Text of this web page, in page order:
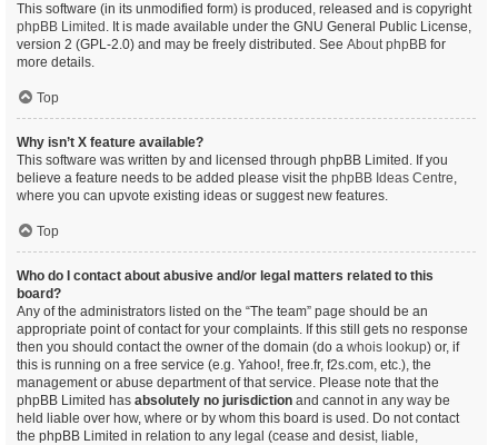
This software (in its unmodified form) is produced, released and is copyright
phpBB Limited . It is made available under the GNU General Public License,
version 2 (GPL-2.0) and may be freely distributed. See About phpBB for
more details.
Top
Why isn’t X feature available?
This software was written by and licensed through phpBB Limited. If you
believe a feature needs to be added please visit the phpBB Ideas Centre,
where you can upvote existing ideas or suggest new features.
Top
Who do I contact about abusive and/or legal matters related to this
board?
Any of the administrators listed on the “The team” page should be an
appropriate point of contact for your complaints. If this still gets no response
then you should contact the owner of the domain (do a whois lookup) or, if
this is running on a free service (e.g. Yahoo!, free.fr, f2s.com, etc.), the
management or abuse department of that service. Please note that the
phpBB Limited has absolutely no jurisdiction and cannot in any way be
held liable over how, where or by whom this board is used. Do not contact
the phpBB Limited in relation to any legal (cease and desist, liable,